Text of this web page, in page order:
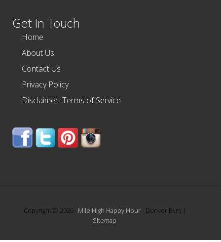
Get In Touch
Home
About Us
Contact Us
Privacy Policy
Disclaimer–Terms of Service
Copyright © 2026 · Mile High Happy Hour- Denver Bars |
Sitemap